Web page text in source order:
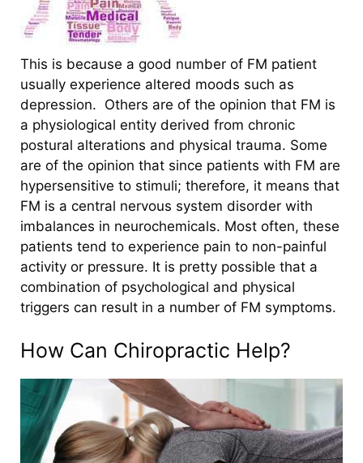
This is because a good number of FM patient
usually experience altered moods such as
depression. Others are of the opinion that FM is
a physiological entity derived from chronic
postural alterations and physical trauma. Some
are of the opinion that since patients with FM are
hypersensitive to stimuli; therefore, it means that
FM is a central nervous system disorder with
imbalances in neurochemicals. Most often, these
patients tend to experience pain to non-painful
activity or pressure. It is pretty possible that a
combination of psychological and physical
triggers can result in a number of FM symptoms.
How Can Chiropractic Help?